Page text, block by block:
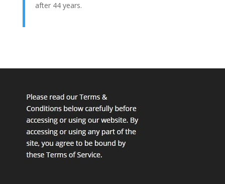
after 44 years.